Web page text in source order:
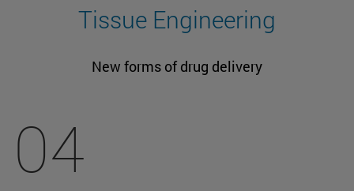
Tissue Engineering
New forms of drug delivery
04